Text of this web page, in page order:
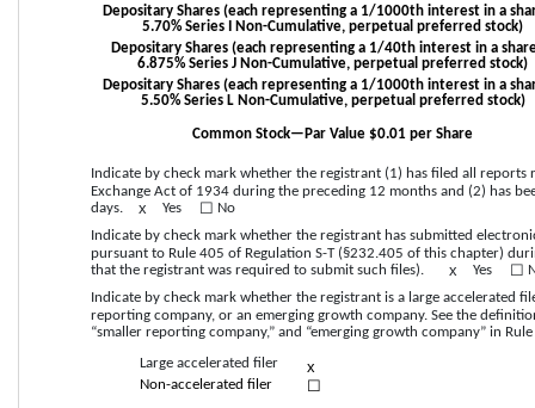
Depositary Shares (each representing a 1/1000th interest in a
5.70% Series I Non-Cumulative, perpetual preferred stock)
Depositary Shares (each representing a 1/40th interest in a
6.875% Series J Non-Cumulative, perpetual preferred stock)
Depositary Shares (each representing a 1/1000th interest in a
5.50% Series L Non-Cumulative, perpetual preferred stock)
Common Stock—Par Value $0.01 per Share
Indicate by check mark whether the registrant (1) has filed all
Exchange Act of 1934 during the preceding 12 months and (2) has
days. x Yes ☐ No
Indicate by check mark whether the registrant has submitted
pursuant to Rule 405 of Regulation S-T (§232.405 of this chapter)
that the registrant was required to submit such files).
x Yes ☐
Indicate by check mark whether the registrant is a large accelerated
reporting company, or an emerging growth company. See the
“smaller reporting company,” and “emerging growth company” in
Large accelerated filer
x
Non-accelerated filer ☐